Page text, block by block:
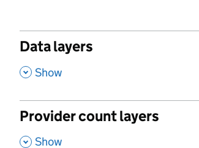
Data layers
, Show
Provider count layers
, Show